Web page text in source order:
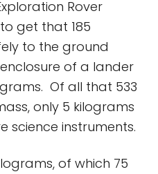
Rover
get that 185
to the ground
of a lander
Of all that 533
only 5 kilograms
science instruments.
of which 75